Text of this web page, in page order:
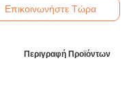
Επικοινωνήστε Τώρα
Περιγραφή Προϊόντων